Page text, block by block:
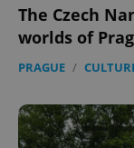
The Czech
worlds of
PRAGUE /